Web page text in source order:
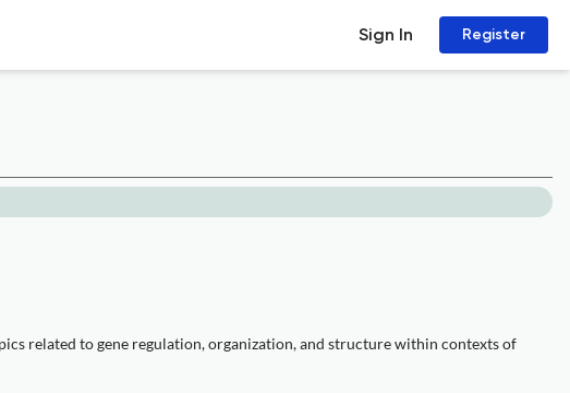
Sign In Register
related to gene regulation, organization, and structure within contexts of